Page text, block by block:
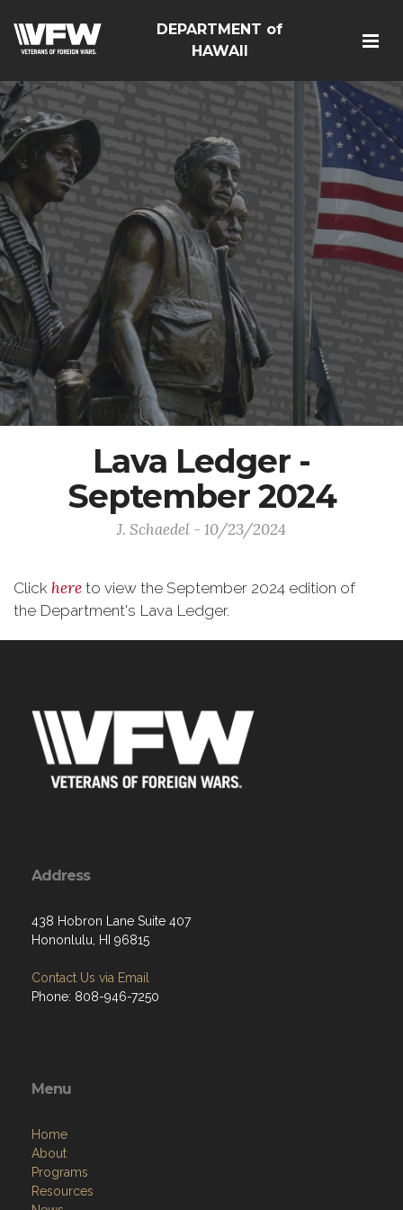
DEPARTMENT of
HAWAII
Lava Ledger -
September 2024
J. Schaedel - 10/23/2024
Click here to view the September 2024 edition of
the Department's Lava Ledger.
Address
438 Hobron Lane Suite 407
Hononlulu, HI 96815
Contact Us via Email
Phone: 808-946-7250
Menu
Home
About
Programs
Resources